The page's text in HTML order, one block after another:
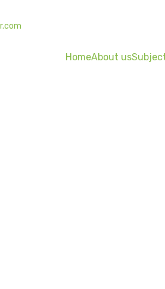
HomeAbout us